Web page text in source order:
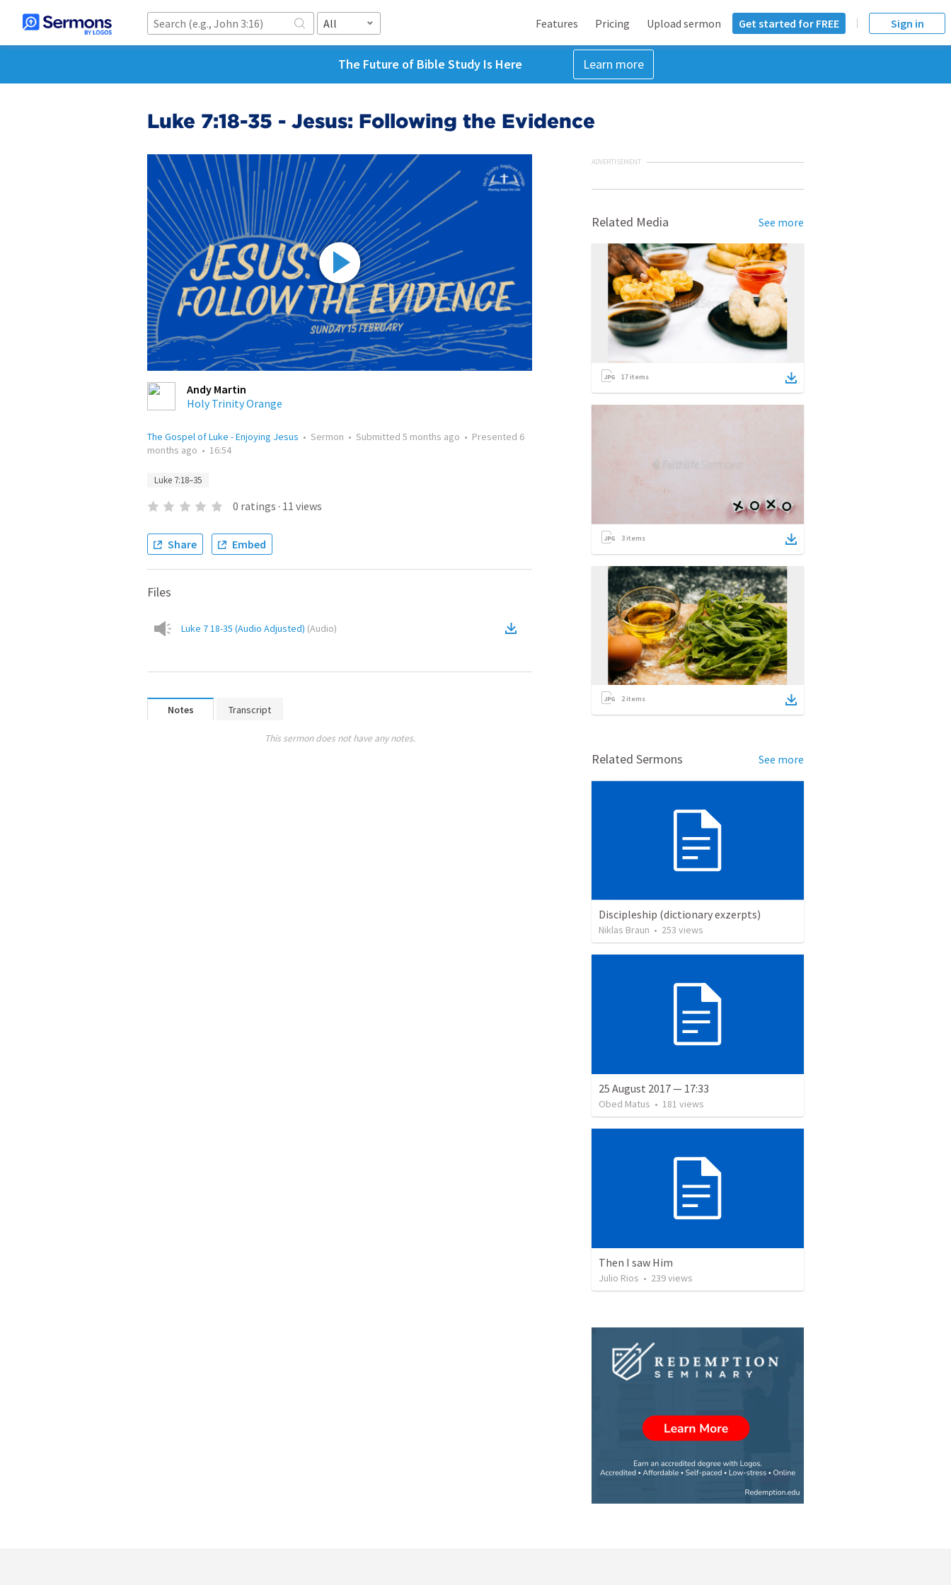
All Features Pricing Upload sermon Get started for FREE Sign in
The Future of Bible Study Is Here Learn more
Luke 7:18-35 - Jesus: Following the Evidence
Andy Martin
Holy Trinity Orange
The Gospel of Luke - Enjoying Jesus • Sermon • Submitted 5 months ago • Presented 6
months ago • 16:54
Luke 7:18–35
0 ratings · 11 views
Share Embed
Files
Luke 7 18-35 (Audio Adjusted) (Audio)
Notes Transcript
This sermon does not have any notes.
ADVERTISEMENT
Related Media See more
17 items
3 items
2items
Related Sermons See more
Discipleship (dictionary exzerpts)
Niklas Braun • 253 views
25 August 2017 — 17:33
Obed Matus • 181 views
Then I saw Him
Julio Rios • 239views